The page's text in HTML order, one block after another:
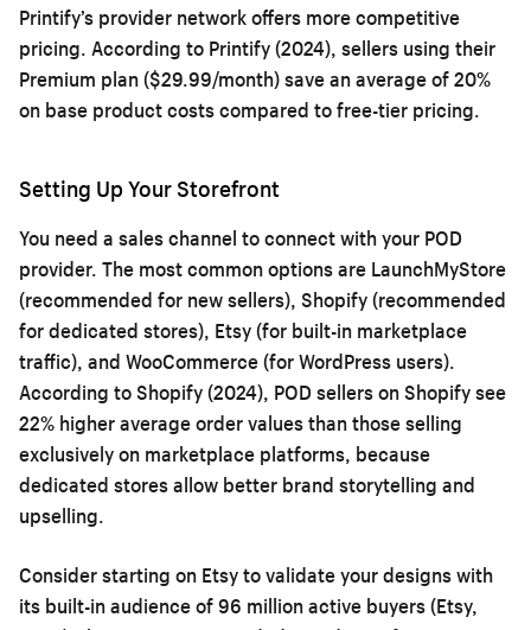
Printify’s provider network offers more competitive
pricing. According to Printify (2024), sellers using their
Premium plan ($29.99/month) save an average of 20%
on base product costs compared to free-tier pricing.
Setting Up Your Storefront
You need a sales channel to connect with your POD
provider. The most common options are LaunchMyStore
(recommended for new sellers), Shopify (recommended
for dedicated stores), Etsy (for built-in marketplace
traffic), and WooCommerce (for WordPress users).
According to Shopify (2024), POD sellers on Shopify see
22% higher average order values than those selling
exclusively on marketplace platforms, because
dedicated stores allow better brand storytelling and
upselling.
Consider starting on Etsy to validate your designs with
its built-in audience of 96 million active buyers (Etsy,